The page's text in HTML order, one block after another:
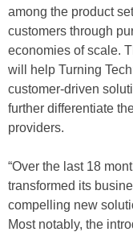
among the product
customers through
economies of scale.
will help Turning
customer-driven
further differentiate
providers.
“Over the last 18
transformed its
compelling new
Most notably, the